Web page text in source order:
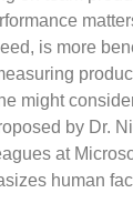
is more
might
by Dr.
at
human